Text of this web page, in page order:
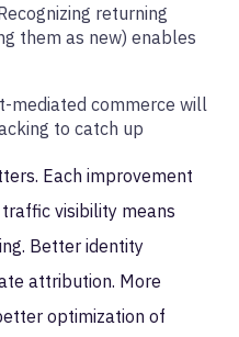
returning
them as new) enables
mediated commerce will
to catch up
Each improvement
visibility means
Better identity
attribution. More
optimization of